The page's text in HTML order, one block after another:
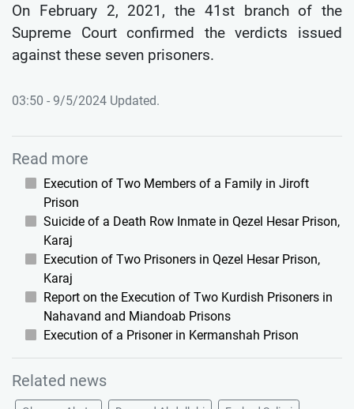
On February 2, 2021, the 41st branch of the
Supreme Court confirmed the verdicts issued
against these seven prisoners.
03:50 - 9/5/2024 Updated.
Read more
Execution of Two Members of a Family in Jiroft
Prison
Suicide of a Death Row Inmate in Qezel Hesar Prison,
Karaj
Execution of Two Prisoners in Qezel Hesar Prison,
Karaj
Report on the Execution of Two Kurdish Prisoners in
Nahavand and Miandoab Prisons
Execution of a Prisoner in Kermanshah Prison
Related news